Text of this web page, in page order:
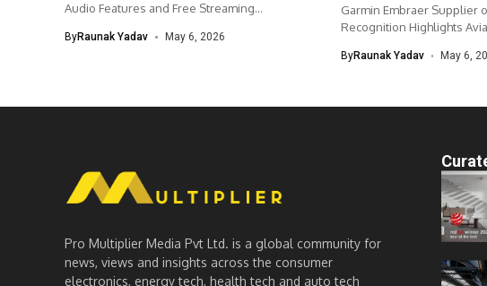
Audio Features and Free Streaming...
ByRaunak Yadav May 6, 2026
Garmin Embraer Supplier
Recognition Highlights
ByRaunak Yadav May 6,
Pro Multiplier Media Pvt Ltd. is a global community for
news, views and insights across the consumer
electronics, energy tech, health tech and auto tech